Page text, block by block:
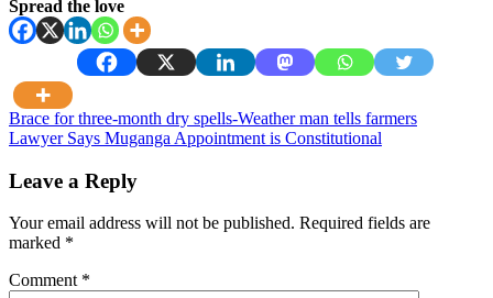
Spread the love
Post
navigation
Brace for three-month dry spells-Weather man tells farmers
Lawyer Says Muganga Appointment is Constitutional
Leave a Reply
Your email address will not be published. Required fields are
marked *
Comment *